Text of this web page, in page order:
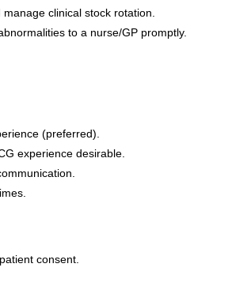
clinical stock rotation.
to a nurse/GP promptly.
(preferred).
experience desirable.
consent.